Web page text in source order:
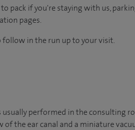
pack if you're staying with us,
pages.
follow in the run up to your visit.
performed in the consulting
the ear canal and a miniature